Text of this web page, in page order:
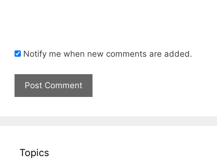
Notify me when new comments are added.
Topics